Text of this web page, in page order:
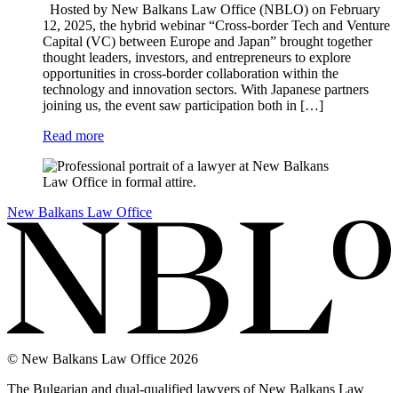
Hosted by New Balkans Law Office (NBLO) on February
12, 2025, the hybrid webinar “Cross-border Tech and Venture
Capital (VC) between Europe and Japan” brought together
thought leaders, investors, and entrepreneurs to explore
opportunities in cross-border collaboration within the
technology and innovation sectors. With Japanese partners
joining us, the event saw participation both in […]
Read more
New Balkans Law Office
© New Balkans Law Office 2026
The Bulgarian and dual-qualified lawyers of New Balkans Law